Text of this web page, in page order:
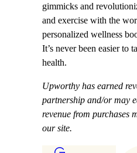
gimmicks and
and exercise with the
personalized wellness
It’s never been easier to
health.
Upworthy has earned
partnership and/or may
revenue from purchases
our site.